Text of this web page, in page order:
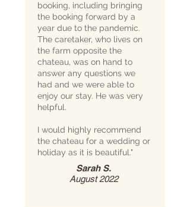
booking, including bringing
the booking forward by a
year due to the pandemic.
The caretaker, who lives on
the farm opposite the
chateau, was on hand to
answer any questions we
had and we were able to
enjoy our stay. He was very
helpful.
I would highly recommend
the chateau for a wedding or
holiday as it is beautiful."
Sarah S.
August 2022